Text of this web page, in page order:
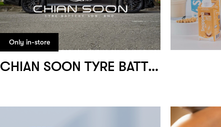
Only in-store
CHIAN SOON TYRE BATTERY